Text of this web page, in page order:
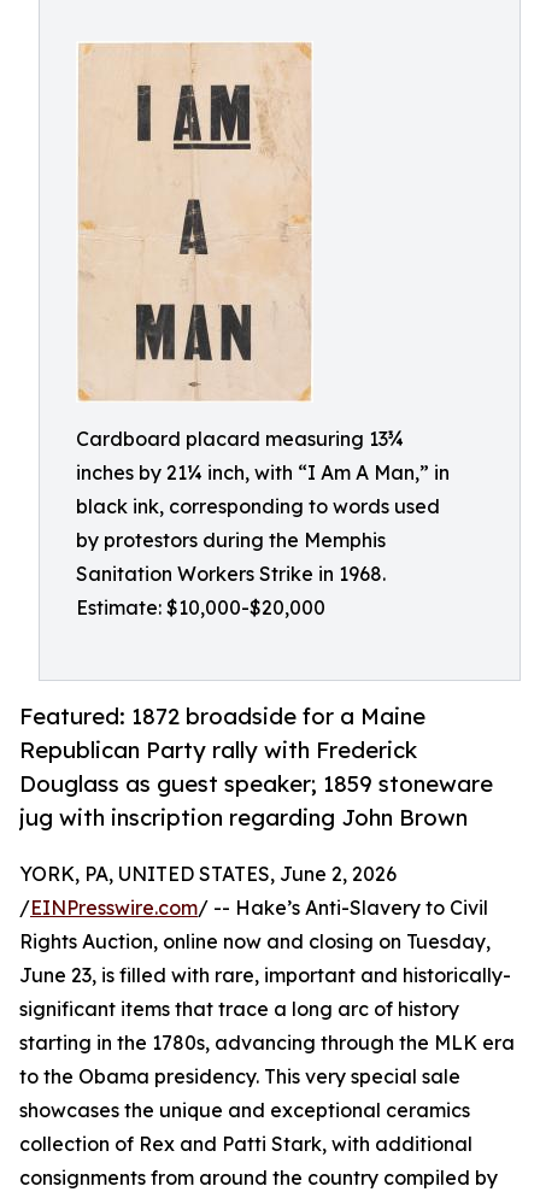
Cardboard placard measuring 13¾
inches by 21¼ inch, with “I Am A Man,” in
black ink, corresponding to words used
by protestors during the Memphis
Sanitation Workers Strike in 1968.
Estimate: $10,000-$20,000
Featured: 1872 broadside for a Maine
Republican Party rally with Frederick
Douglass as guest speaker; 1859 stoneware
jug with inscription regarding John Brown
YORK, PA, UNITED STATES, June 2, 2026
/EINPresswire.com/ -- Hake’s Anti-Slavery to Civil
Rights Auction, online now and closing on Tuesday,
June 23, is filled with rare, important and historically-
significant items that trace a long arc of history
starting in the 1780s, advancing through the MLK era
to the Obama presidency. This very special sale
showcases the unique and exceptional ceramics
collection of Rex and Patti Stark, with additional
consignments from around the country compiled by